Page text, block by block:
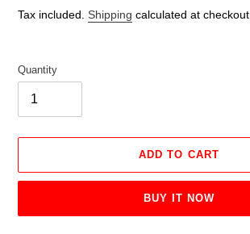
price
price
Tax included. Shipping calculated at checkout.
Quantity
ADD TO CART
BUY IT NOW